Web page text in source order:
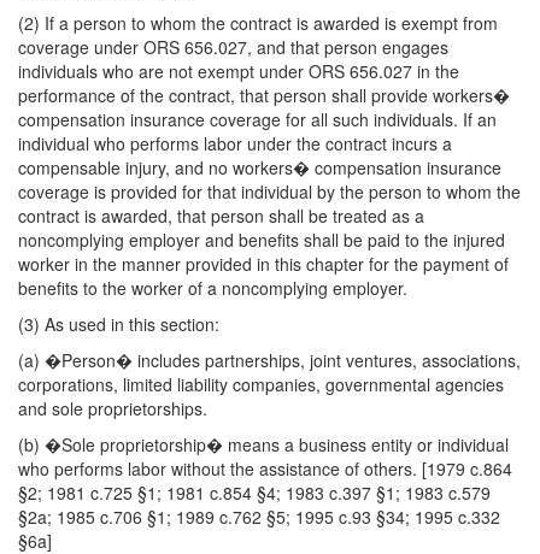
(2) If a person to whom the contract is awarded is exempt from
coverage under ORS 656.027, and that person engages
individuals who are not exempt under ORS 656.027 in the
performance of the contract, that person shall provide workers�
compensation insurance coverage for all such individuals. If an
individual who performs labor under the contract incurs a
compensable injury, and no workers� compensation insurance
coverage is provided for that individual by the person to whom the
contract is awarded, that person shall be treated as a
noncomplying employer and benefits shall be paid to the injured
worker in the manner provided in this chapter for the payment of
benefits to the worker of a noncomplying employer.
(3) As used in this section:
(a) �Person� includes partnerships, joint ventures, associations,
corporations, limited liability companies, governmental agencies
and sole proprietorships.
(b) �Sole proprietorship� means a business entity or individual
who performs labor without the assistance of others. [1979 c.864
§2; 1981 c.725 §1; 1981 c.854 §4; 1983 c.397 §1; 1983 c.579
§2a; 1985 c.706 §1; 1989 c.762 §5; 1995 c.93 §34; 1995 c.332
§6a]